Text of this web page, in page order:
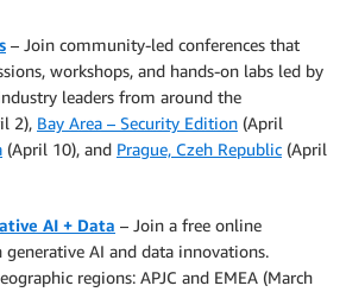
– Join community-led conferences that
workshops, and hands-on labs led by
leaders from around the
2), Bay Area – Security Edition (April
(April 10), and Prague, Czeh Republic (April
AI + Data – Join a free online
generative AI and data innovations.
regions: APJC and EMEA (March